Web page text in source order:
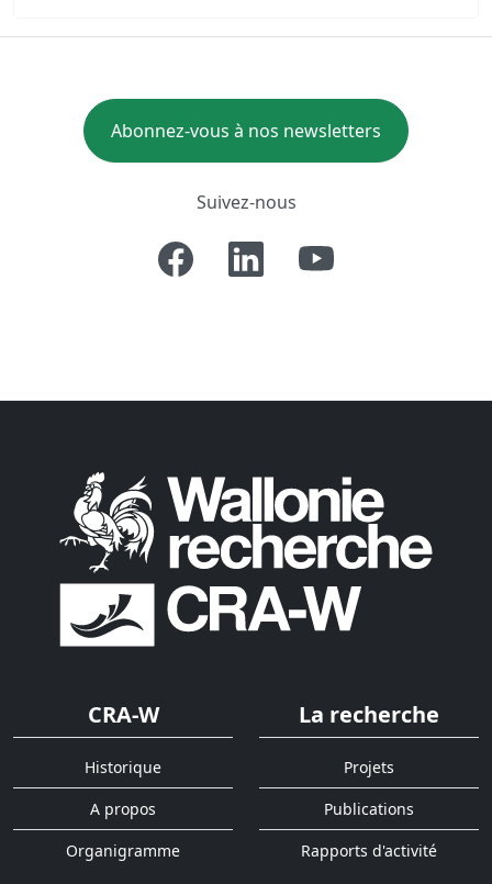
Abonnez-vous à nos newsletters
Suivez-nous
CRA-W
Historique
A propos
Organigramme
La recherche
Projets
Publications
Rapports d'activité